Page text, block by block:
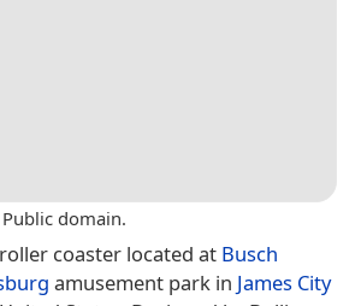
Public domain.
coaster located at Busch
amusement park in James City